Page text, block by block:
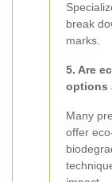
break
marks.
5. Are
options
Many
offer